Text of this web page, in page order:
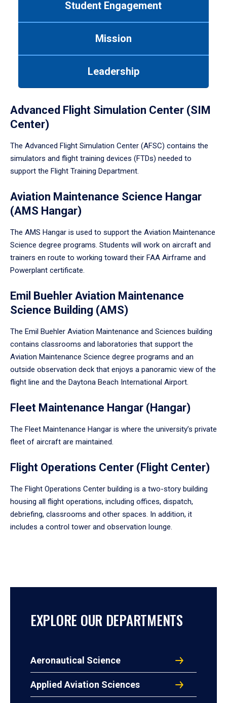
Student Engagement
Mission
Leadership
Advanced Flight Simulation Center (SIM
Center)
The Advanced Flight Simulation Center (AFSC) contains the
simulators and flight training devices (FTDs) needed to
support the Flight Training Department.
Aviation Maintenance Science Hangar
(AMS Hangar)
The AMS Hangar is used to support the Aviation Maintenance
Science degree programs. Students will work on aircraft and
trainers en route to working toward their FAA Airframe and
Powerplant certificate.
Emil Buehler Aviation Maintenance
Science Building (AMS)
The Emil Buehler Aviation Maintenance and Sciences building
contains classrooms and laboratories that support the
Aviation Maintenance Science degree programs and an
outside observation deck that enjoys a panoramic view of the
flight line and the Daytona Beach International Airport.
Fleet Maintenance Hangar (Hangar)
The Fleet Maintenance Hangar is where the university’s private
fleet of aircraft are maintained.
Flight Operations Center (Flight Center)
The Flight Operations Center building is a two-story building
housing all flight operations, including offices, dispatch,
debriefing, classrooms and other spaces. In addition, it
includes a control tower and observation lounge.
EXPLORE OUR DEPARTMENTS
Aeronautical Science
Applied Aviation Sciences